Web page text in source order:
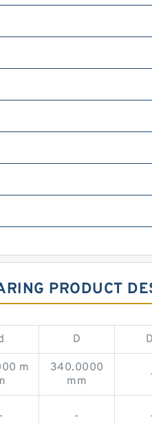
PRODUCT
D
m
340.0000
mm
- -